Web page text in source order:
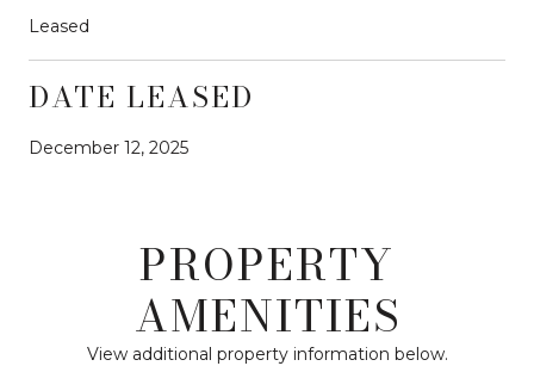
Leased
DATE LEASED
December 12, 2025
PROPERTY
AMENITIES
View additional property information below.